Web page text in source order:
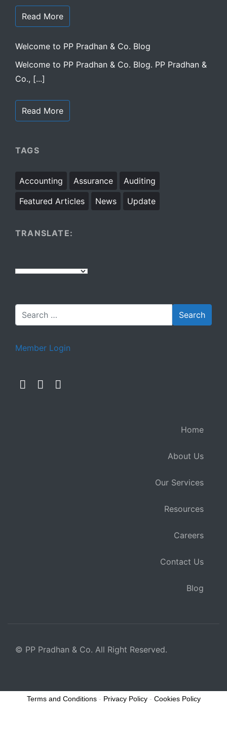
Read More
Welcome to PP Pradhan & Co. Blog
Welcome to PP Pradhan & Co. Blog. PP Pradhan &
Co., [...]
Read More
TAGS
Accounting Assurance
Auditing
Featured Articles
News Update
TRANSLATE:
Member Login
Home
About Us
Our Services
Resources
Careers
Contact Us
Blog
© PP Pradhan & Co. All Right Reserved.
Terms and Conditions- Privacy Policy- Cookies Policy